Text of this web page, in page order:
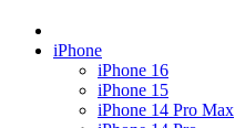
iPhone
iPhone 16
iPhone 15
iPhone 14 Pro Max